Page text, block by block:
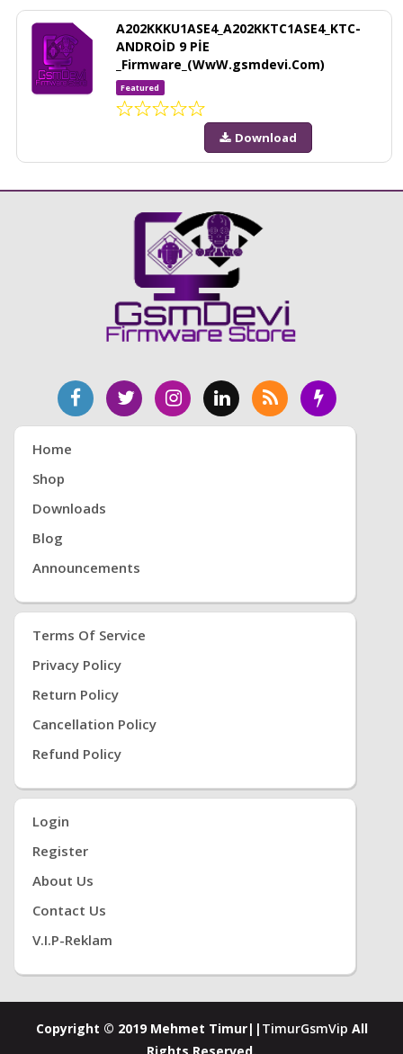
A202KKKU1ASE4_A202KKTC1ASE4_KTC-
ANDROİD 9 PİE
_Firmware_(WwW.gsmdevi.Com)
Featured
Download
Home
Shop
Downloads
Blog
Announcements
Terms Of Service
Privacy Policy
Return Policy
Cancellation Policy
Refund Policy
Login
Register
About Us
Contact Us
V.i.P-Reklam
Copyright © 2019 Mehmet Timur|| TimurGsmVip All